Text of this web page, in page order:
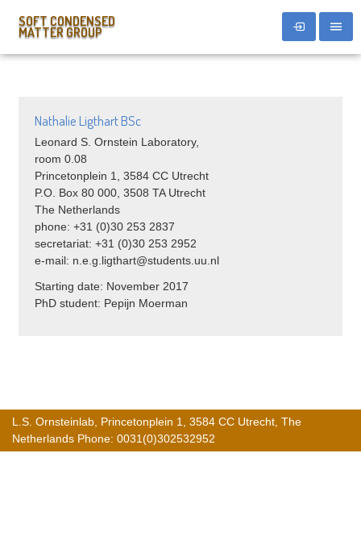
SOFT CONDENSED
MATTER GROUP
Nathalie Ligthart BSc
Leonard S. Ornstein Laboratory,
room 0.08
Princetonplein 1, 3584 CC Utrecht
P.O. Box 80 000, 3508 TA Utrecht
The Netherlands
phone: +31 (0)30 253 2837
secretariat: +31 (0)30 253 2952
e-mail: n.e.g.ligthart@students.uu.nl
Starting date: November 2017
PhD student: Pepijn Moerman
L.S. Ornsteinlab, Princetonplein 1, 3584 CC Utrecht, The
Netherlands Phone: 0031(0)302532952